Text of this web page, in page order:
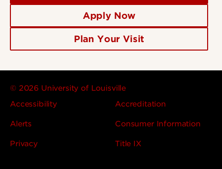
Apply Now
Plan Your Visit
© 2026 University of Louisville
Accessibility
Accreditation
Alerts Consumer Information
Privacy Title IX